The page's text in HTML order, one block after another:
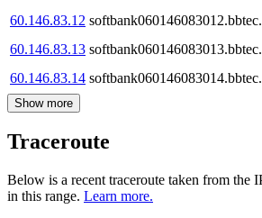
60.146.83.12
60.146.83.13
60.146.83.14
Show more
Traceroute
Below is a recent traceroute taken from the
in this range. Learn more.